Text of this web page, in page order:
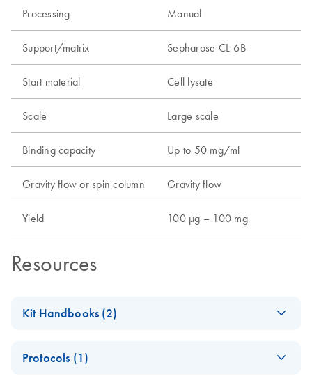
Processing Manual
Support/matrix Sepharose CL-6B
Start material Cell lysate
Scale Large scale
Binding capacity Up to 50 mg/ml
Gravity flow or spin column Gravity flow
Yield 100 µg – 100 mg
Resources
Kit Handbooks (2)
Note for Ni-NTA
Protocols (1)